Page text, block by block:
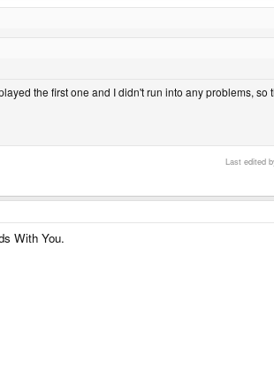
the first one and I didn't run into any problems, so
Last edited
With You.